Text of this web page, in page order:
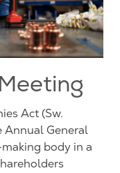
Act (Sw.
Annual General
body in a